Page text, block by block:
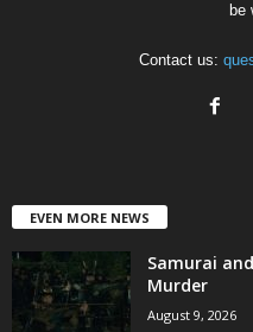
be
Contact us:
EVEN MORE NEWS
Samurai
Murder
August 9, 2026